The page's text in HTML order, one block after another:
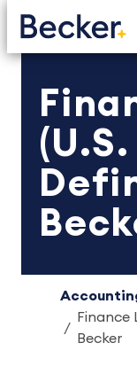
Finance
Becker